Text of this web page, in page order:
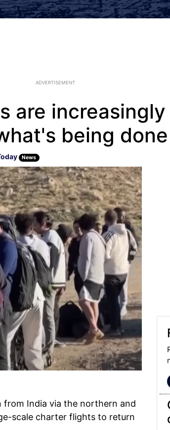
ADVERTISEMENT
are
being
News
from India via the northern and
scale charter flights to return